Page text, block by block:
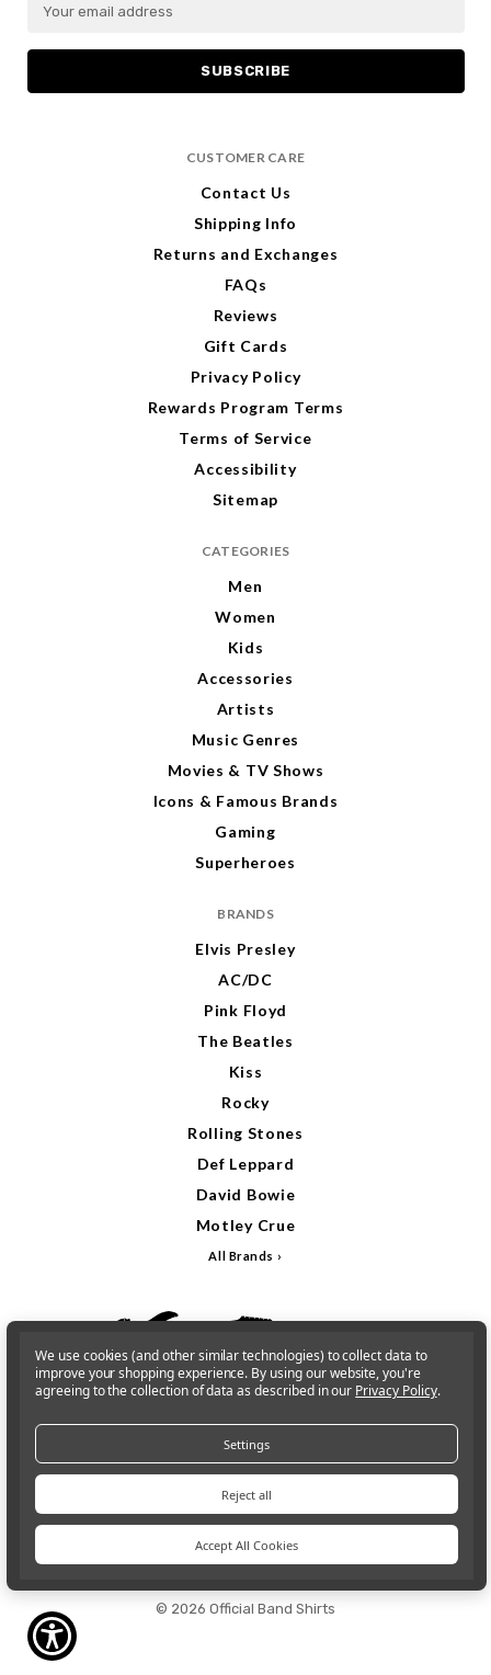
a
l
CUSTOMER CARE
Contact Us
Shipping Info
Returns and Exchanges
FAQs
Reviews
Gift Cards
Privacy Policy
Rewards Program Terms
Terms of Service
Accessibility
Sitemap
CATEGORIES
Men
Women
Kids
Accessories
Artists
Music Genres
Movies & TV Shows
Icons & Famous Brands
Gaming
Superheroes
BRANDS
Elvis Presley
AC/DC
Pink Floyd
The Beatles
Kiss
Rocky
Rolling Stones
Def Leppard
David Bowie
Motley Crue
All Brands
Sign In Gift Cards
© 2026 Official Band Shirts
We use cookies (and other similar technologies) to collect data to
improve your shopping experience. By using our website, you're
agreeing to the collection of data as described in our Privacy Policy.
Settings
Reject all
Accept All Cookies